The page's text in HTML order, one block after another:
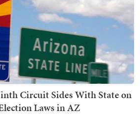
Circuit Sides With State on
Laws in AZ